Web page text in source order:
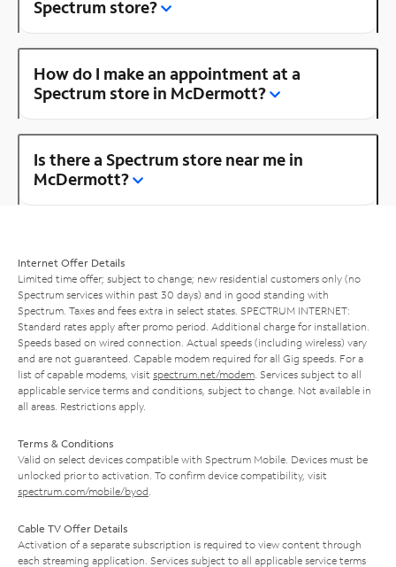
Spectrum store?
How do I make an appointment at a
Spectrum store in McDermott?
Is there a Spectrum store near me in
McDermott?
Internet Offer Details
Limited time offer; subject to change; new residential customers only (no
Spectrum services within past 30 days) and in good standing with
Spectrum. Taxes and fees extra in select states. SPECTRUM INTERNET:
Standard rates apply after promo period. Additional charge for installation.
Speeds based on wired connection. Actual speeds (including wireless) vary
and are not guaranteed. Capable modem required for all Gig speeds. For a
list of capable modems, visit spectrum.net/modem . Services subject to all
applicable service terms and conditions, subject to change. Not available in
all areas. Restrictions apply.
Terms & Conditions
Valid on select devices compatible with Spectrum Mobile. Devices must be
unlocked prior to activation. To confirm device compatibility, visit
spectrum.com/mobile/byod
Cable TV Offer Details
Activation of a separate subscription is required to view content through
each streaming application. Services subject to all applicable service terms